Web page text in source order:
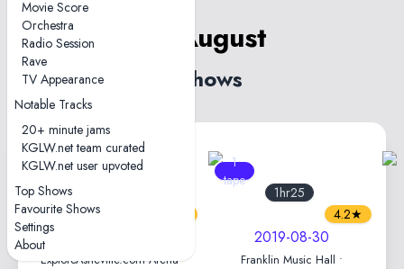
Movie Score
Orchestra
Radio Session
Rave
TV Appearance
Notable Tracks
20+ minute jams
KGLW.net team curated
KGLW.net user upvoted
Top Shows
Favourite Shows
Settings
About
30 August
2 shows
3
ExploreAsheville.com Arena •
1
tape
1hr25
4.2★
2019-08-30
Franklin Music Hall •